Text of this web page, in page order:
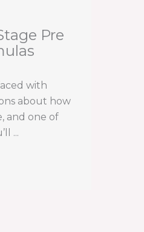
Pre
with
about how
and one of
...